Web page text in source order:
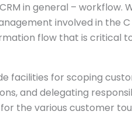
in general – workflow.
involved in the C
flow that is critical
facilities for scoping
and delegating
the various customer